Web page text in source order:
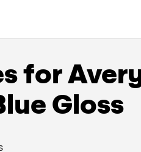
for
Gloss